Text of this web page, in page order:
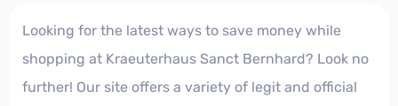
Looking for the latest ways to save money while
shopping at Kraeuterhaus Sanct Bernhard? Look no
further! Our site offers a variety of legit and official